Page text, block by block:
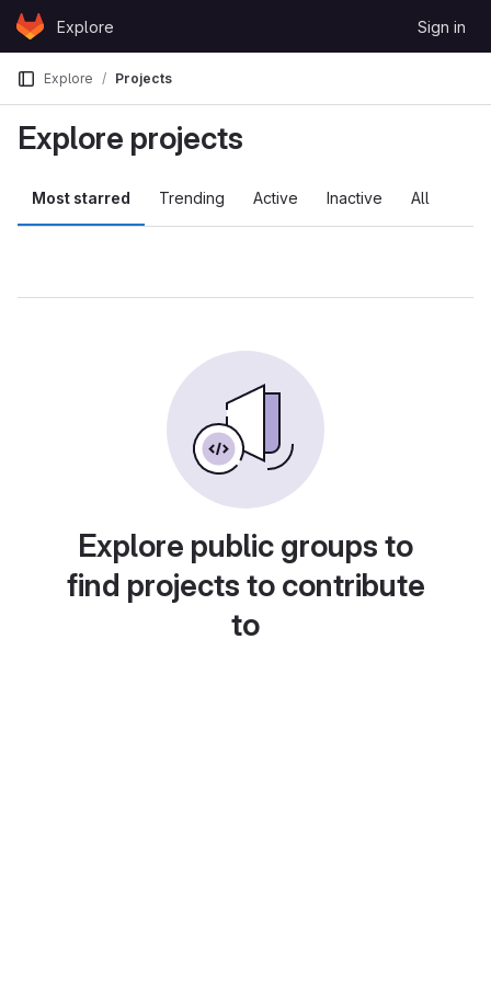
Skip to content
GitLabExplore Sign in
Explore Projects
Explore projects
Most starred Trending Active Inactive All
Explore public groups to
find projects to contribute
to